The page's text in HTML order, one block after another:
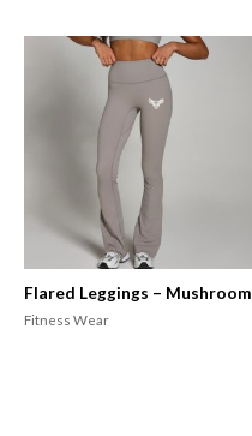
Flared Leggings – Mushroom
Fitness Wear